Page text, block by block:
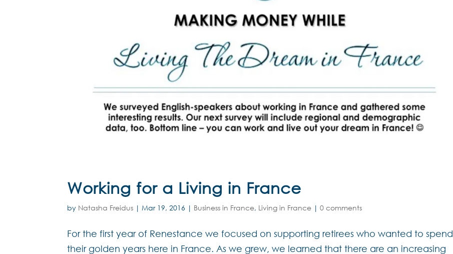
Working for a Living in France
by Natasha Freidus | Mar 19, 2016 | Business in France, Living in France |0 comments
For the first year of Renestance we focused on supporting retirees who wanted to spend
their golden years here in France. As we grew, we learned that there are an increasing